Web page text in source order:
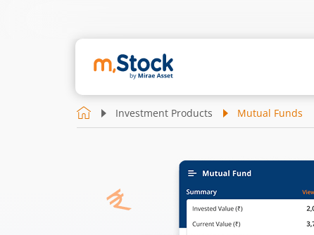
Investment Products Mutual Funds